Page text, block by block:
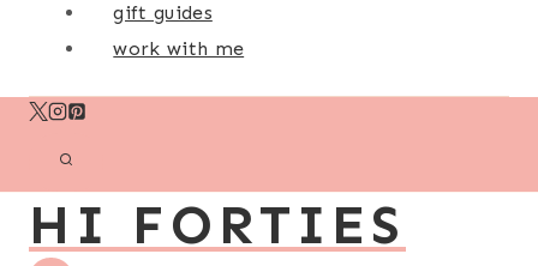
gift guides
work with me
HI FORTIES